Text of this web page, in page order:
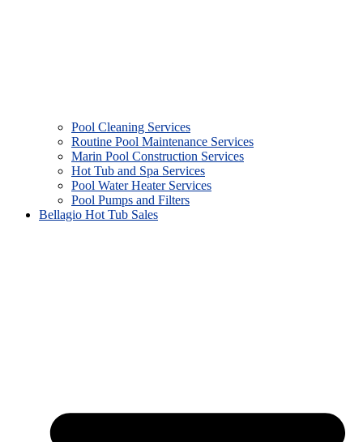
Pool Cleaning Services
Routine Pool Maintenance Services
Marin Pool Construction Services
Hot Tub and Spa Services
Pool Water Heater Services
Pool Pumps and Filters
Bellagio Hot Tub Sales